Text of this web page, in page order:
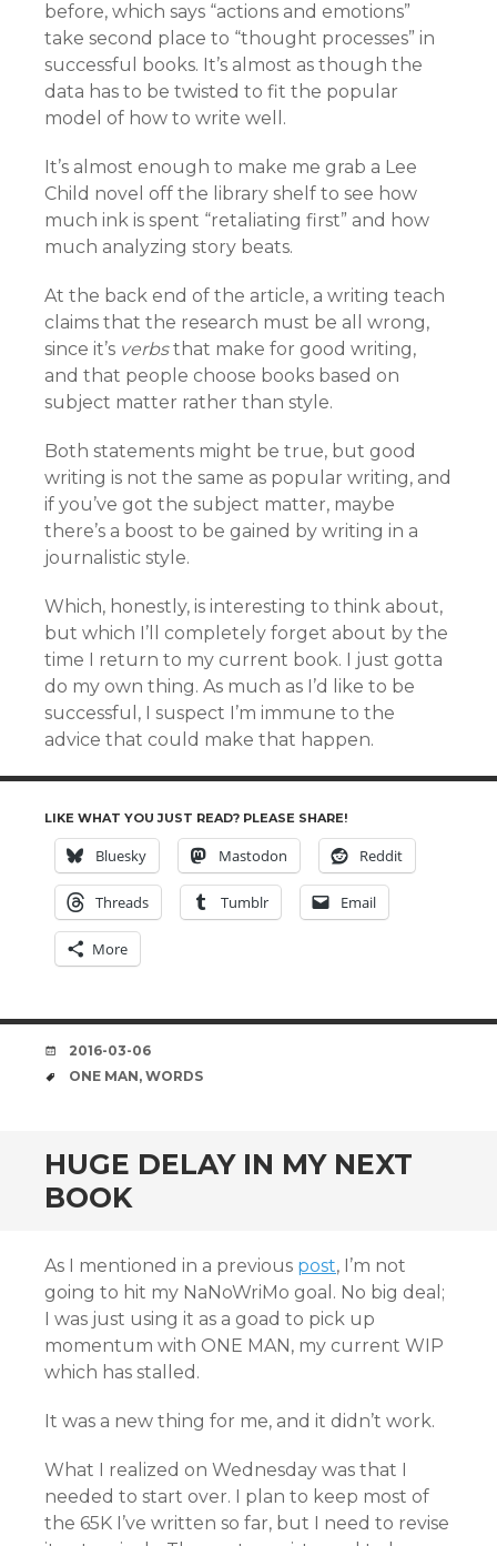
before, which says “actions and emotions”
take second place to “thought processes” in
successful books. It’s almost as though the
data has to be twisted to fit the popular
model of how to write well.
It’s almost enough to make me grab a Lee
Child novel off the library shelf to see how
much ink is spent “retaliating first” and how
much analyzing story beats.
At the back end of the article, a writing teach
claims that the research must be all wrong,
since it’s verbsthat make for good writing,
and that people choose books based on
subject matter rather than style.
Both statements might be true, but good
writing is not the same as popular writing, and
if you’ve got the subject matter, maybe
there’s a boost to be gained by writing in a
journalistic style.
Which, honestly, is interesting to think about,
but which I’ll completely forget about by the
time I return to my current book. I just gotta
do my own thing. As much as I’d like to be
successful, I suspect I’m immune to the
advice that could make that happen.
LIKE WHAT YOU JUST READ? PLEASE SHARE!
Bluesky Mastodon Reddit
Threads Tumblr Email
More
DATE
2016-03-06
TAGS
ONE MAN, WORDS
HUGE DELAY IN MY NEXT
BOOK
As I mentioned in a previous post, I’m not
going to hit my NaNoWriMo goal. No big deal;
I was just using it as a goad to pick up
momentum with ONE MAN, my current WIP
which has stalled.
It was a new thing for me, and it didn’t work.
What I realized on Wednesday was that I
needed to start over. I plan to keep most of
the 65K I’ve written so far, but I need to revise